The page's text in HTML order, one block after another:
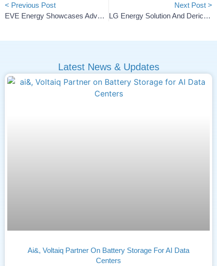
< Previous Post
EVE Energy Showcases Advanced Storage Solutions At Solartech Indonesia
Next Post >
LG Energy Solution And Derichebourg Launch Battery Recycling Joint Venture
Latest News & Updates
Ai&, Voltaiq Partner On Battery Storage For AI Data
Centers